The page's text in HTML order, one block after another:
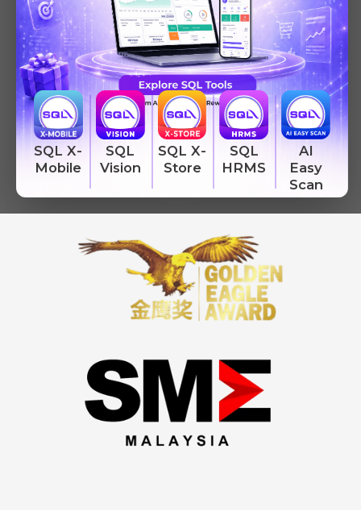
SQL X-
Mobile
SQL
Vision
SQL X-
Store
SQL
HRMS
AI
Easy
Scan
We're here to help you with any questions
or support you need.
Phone
Sales
: +603 7890 1299
E-mail
sales@sql.com.my